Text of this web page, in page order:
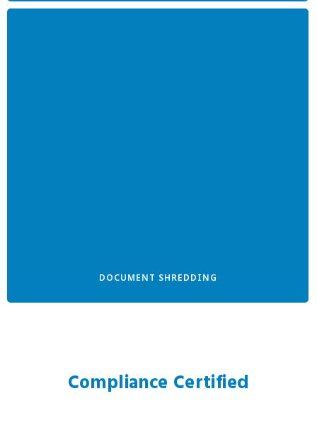
DOCUMENT SHREDDING
Compliance Certified